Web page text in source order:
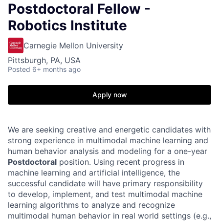
Postdoctoral Fellow -
Robotics Institute
Carnegie Mellon University
Pittsburgh, PA, USA
Posted 6+ months ago
Apply now
We are seeking creative and energetic candidates with
strong experience in multimodal machine learning and
human behavior analysis and modeling for a one-year
Postdoctoral position. Using recent progress in
machine learning and artificial intelligence, the
successful candidate will have primary responsibility
to develop, implement, and test multimodal machine
learning algorithms to analyze and recognize
multimodal human behavior in real world settings (e.g.,